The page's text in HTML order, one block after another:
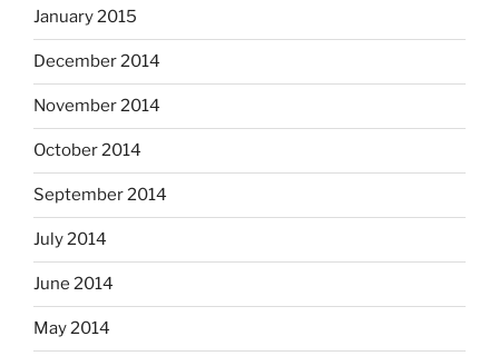
January 2015
December 2014
November 2014
October 2014
September 2014
July 2014
June 2014
May 2014